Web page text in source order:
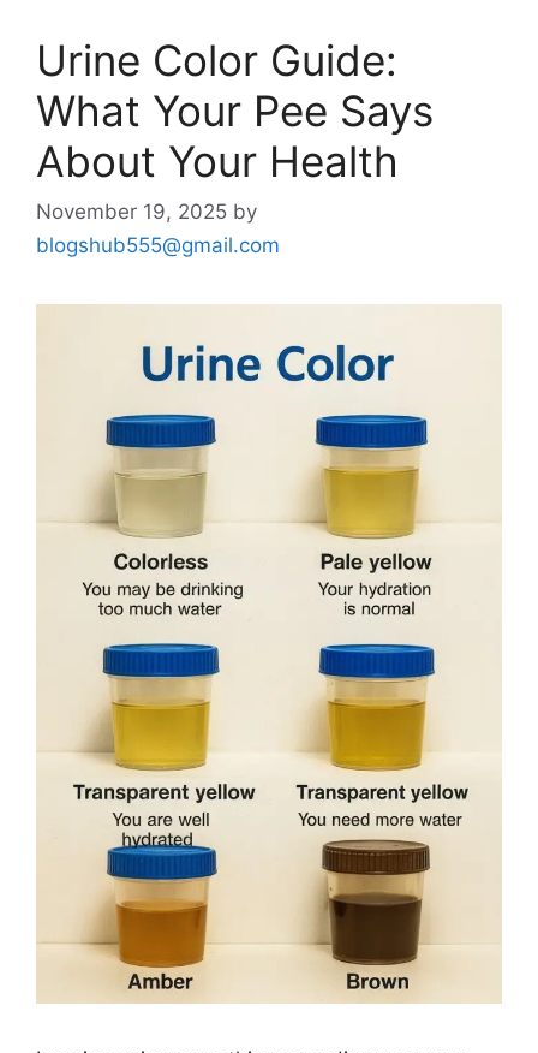
Urine Color Guide:
What Your Pee Says
About Your Health
November 19, 2025 by
blogshub555@gmail.com